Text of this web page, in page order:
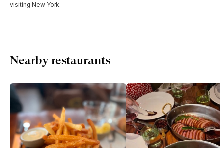
visiting New York.
Nearby restaurants